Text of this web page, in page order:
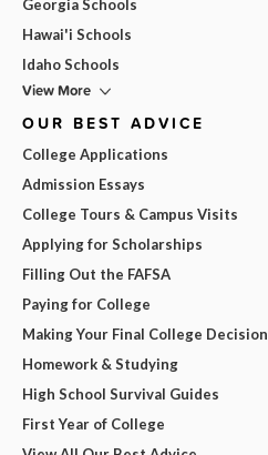
Georgia Schools
Hawai'i Schools
Idaho Schools
View More
OUR BEST ADVICE
College Applications
Admission Essays
College Tours & Campus Visits
Applying for Scholarships
Filling Out the FAFSA
Paying for College
Making Your Final College Decision
Homework & Studying
High School Survival Guides
First Year of College